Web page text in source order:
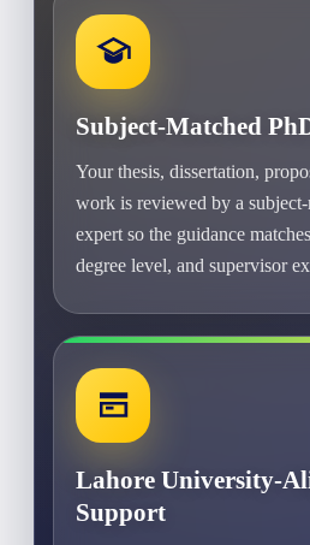
Subject-Matched
Your thesis, dissertation,
work is reviewed by a
expert so the guidance
degree level, and supervisor
Lahore University-
Support